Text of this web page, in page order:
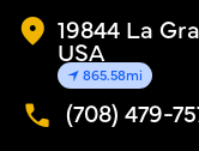
19844 La
USA
865.58mi
(708) 479-